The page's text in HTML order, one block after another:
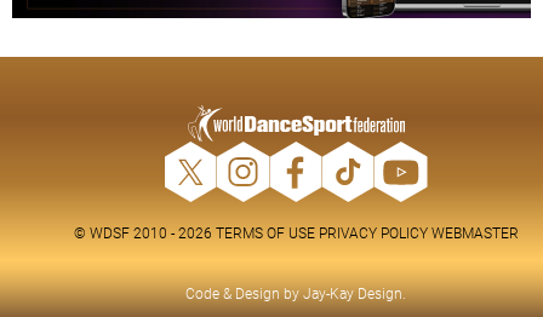
© WDSF 2010 - 2026 TERMS OF USE PRIVACY POLICY WEBMASTER
Code & Design byJay-Kay Design.